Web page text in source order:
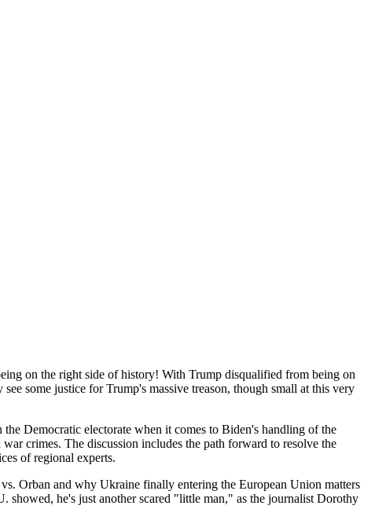
on the right side of history! With Trump disqualified from being on
some justice for Trump's massive treason, though small at this very
Democratic electorate when it comes to Biden's handling of the
crimes. The discussion includes the path forward to resolve the
of regional experts.
Orban and why Ukraine finally entering the European Union matters
he's just another scared "little man," as the journalist Dorothy